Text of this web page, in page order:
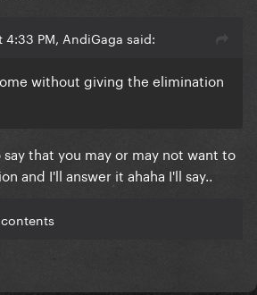
PM, AndiGaga said:
without giving the elimination
that you may or may not want to
and I'll answer it ahaha I'll say..